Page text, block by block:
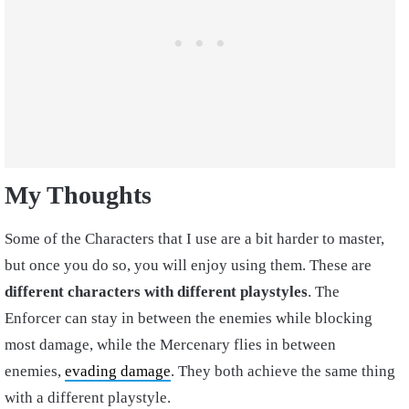
My Thoughts
Some of the Characters that I use are a bit harder to master,
but once you do so, you will enjoy using them. These are
different characters with different playstyles. The
Enforcer can stay in between the enemies while blocking
most damage, while the Mercenary flies in between
enemies, evading damage. They both achieve the same thing
with a different playstyle.